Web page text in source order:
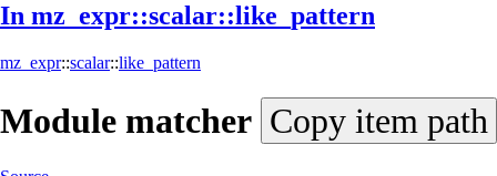
In mz_ expr::scalar::like_ pattern
mz_expr::scalar::like_pattern
Module matcher Copy item path